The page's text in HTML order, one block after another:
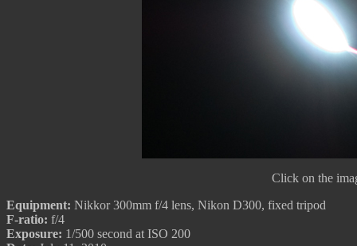
Click on the
Equipment: Nikkor 300mm f/4 lens, Nikon D300, fixed tripod
F-ratio: f/4
Exposure: 1/500 second at ISO 200